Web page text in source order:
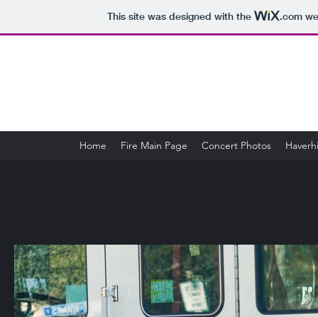
This site was designed with the .com
Home Fire Main Page Concert Photos